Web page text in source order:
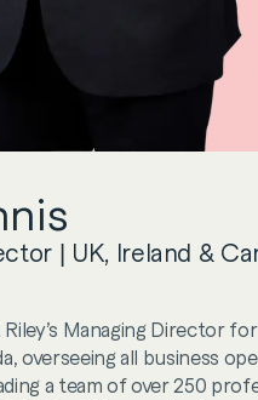
| UK, Ireland &
Riley’s Managing Director
overseeing all business
a team of over 250